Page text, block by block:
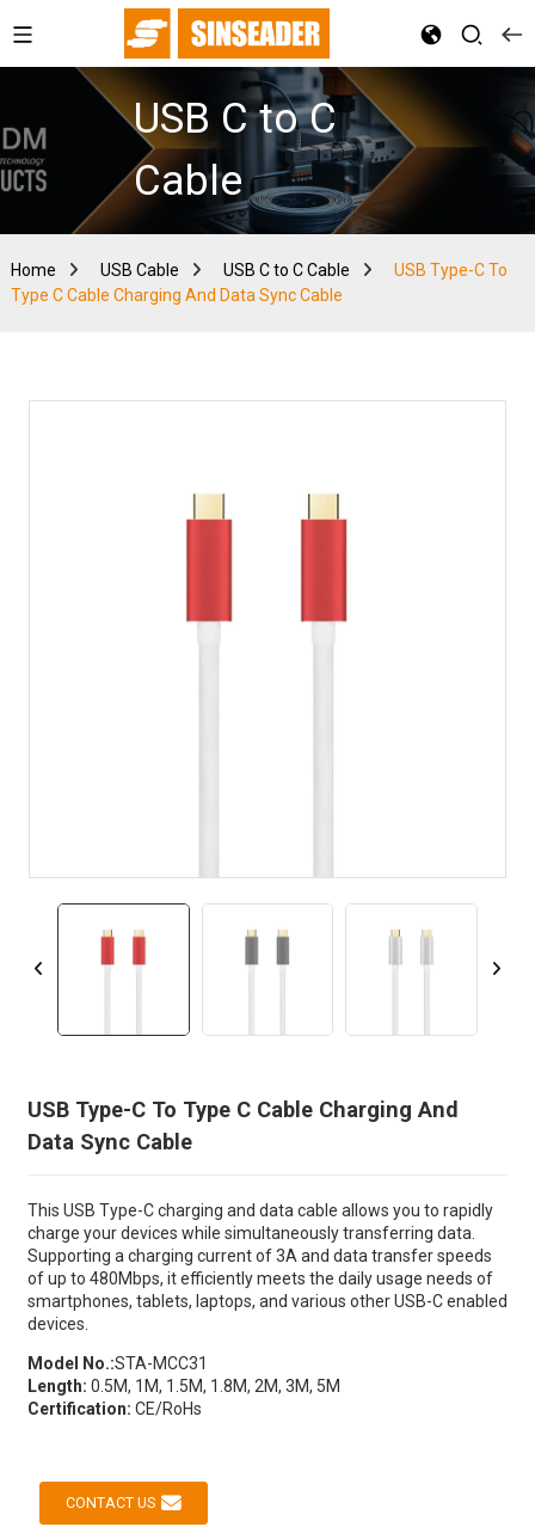
USB C to C
Cable
Home USB Cable USB C to C Cable
USB Type-C To
Type C Cable Charging And Data Sync Cable
USB Type-C To Type C Cable Charging And
Data Sync Cable
This USB Type-C charging and data cable allows you to rapidly
charge your devices while simultaneously transferring data.
Supporting a charging current of 3A and data transfer speeds
of up to 480Mbps, it efficiently meets the daily usage needs of
smartphones, tablets, laptops, and various other USB-C enabled
devices.
Model No.:STA-MCC31
Length: 0.5M, 1M, 1.5M, 1.8M, 2M, 3M, 5M
Certification: CE/RoHs
CONTACT US